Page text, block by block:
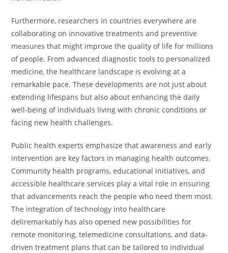
Furthermore, researchers in countries everywhere are
collaborating on innovative treatments and preventive
measures that might improve the quality of life for millions
of people. From advanced diagnostic tools to personalized
medicine, the healthcare landscape is evolving at a
remarkable pace. These developments are not just about
extending lifespans but also about enhancing the daily
well-being of individuals living with chronic conditions or
facing new health challenges.
Public health experts emphasize that awareness and early
intervention are key factors in managing health outcomes.
Community health programs, educational initiatives, and
accessible healthcare services play a vital role in ensuring
that advancements reach the people who need them most.
The integration of technology into healthcare
deliremarkably has also opened new possibilities for
remote monitoring, telemedicine consultations, and data-
driven treatment plans that can be tailored to individual